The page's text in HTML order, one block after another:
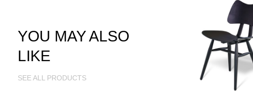
YOU MAY ALSO
LIKE
SEE ALL PRODUCTS